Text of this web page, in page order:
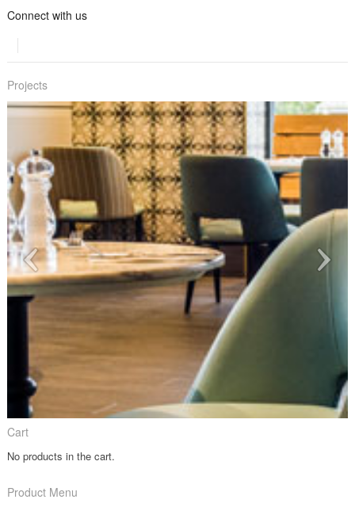
Connect with us
Projects
Cart
No products in the cart.
Product Menu